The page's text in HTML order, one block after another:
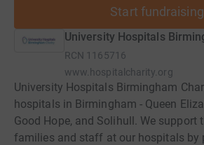
Start fundraising
University Hospitals
RCN 1165716
www.hospitalcharity.org
University Hospitals Birmingham
hospitals in Birmingham - Queen
Good Hope, and Solihull. We support
families and staff at our hospitals by